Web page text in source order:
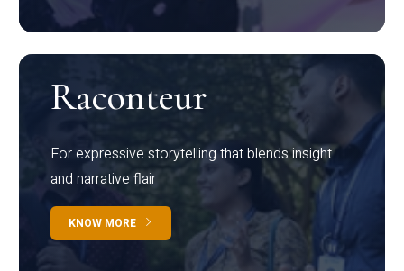
Raconteur
For expressive storytelling that blends insight
and narrative flair
KNOW MORE